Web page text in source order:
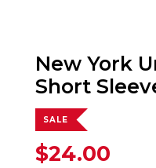
New York
Short
SALE
$24.00